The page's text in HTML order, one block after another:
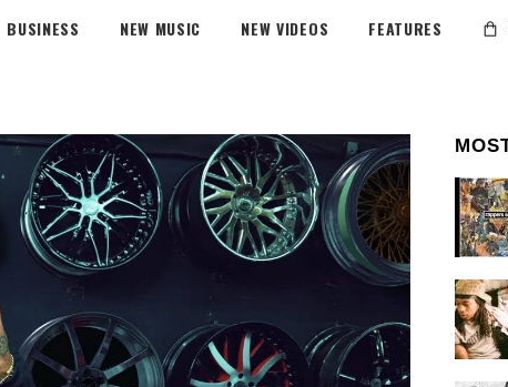
BUSINESS NEW MUSIC NEW VIDEOS FEATURES